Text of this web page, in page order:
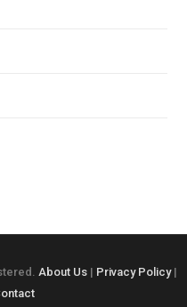
About Us | Privacy Policy|